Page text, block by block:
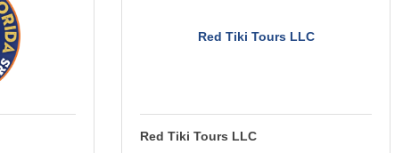
Red Tiki Tours LLC
Red Tiki Tours LLC